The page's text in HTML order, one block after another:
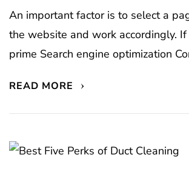
An important factor is to select a
the website and work accordingly.
prime Search engine optimization
READ MORE